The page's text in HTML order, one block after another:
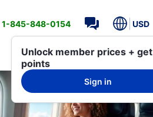
1-845-848-0154 USD
Unlock member prices + get
points
Sign in